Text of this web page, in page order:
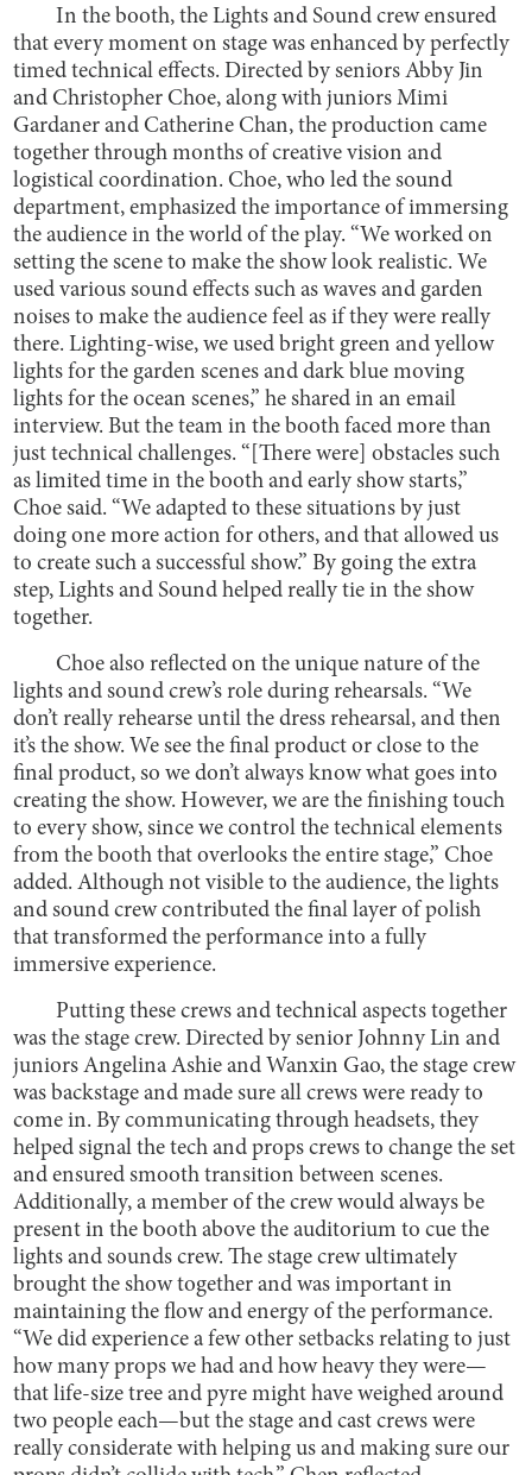
In the booth, the Lights and Sound crew ensured
that every moment on stage was enhanced by perfectly
timed technical effects. Directed by seniors Abby Jin
and Christopher Choe, along with juniors Mimi
Gardaner and Catherine Chan, the production came
together through months of creative vision and
logistical coordination. Choe, who led the sound
department, emphasized the importance of immersing
the audience in the world of the play. “We worked on
setting the scene to make the show look realistic. We
used various sound effects such as waves and garden
noises to make the audience feel as if they were really
there. Lighting-wise, we used bright green and yellow
lights for the garden scenes and dark blue moving
lights for the ocean scenes,” he shared in an email
interview. But the team in the booth faced more than
just technical challenges. “[There were] obstacles such
as limited time in the booth and early show starts,”
Choe said. “We adapted to these situations by just
doing one more action for others, and that allowed us
to create such a successful show.” By going the extra
step, Lights and Sound helped really tie in the show
together.
Choe also reflected on the unique nature of the
lights and sound crew’s role during rehearsals. “We
don’t really rehearse until the dress rehearsal, and then
it’s the show. We see the final product or close to the
final product, so we don’t always know what goes into
creating the show. However, we are the finishing touch
to every show, since we control the technical elements
from the booth that overlooks the entire stage,” Choe
added. Although not visible to the audience, the lights
and sound crew contributed the final layer of polish
that transformed the performance into a fully
immersive experience.
Putting these crews and technical aspects together
was the stage crew. Directed by senior Johnny Lin and
juniors Angelina Ashie and Wanxin Gao, the stage crew
was backstage and made sure all crews were ready to
come in. By communicating through headsets, they
helped signal the tech and props crews to change the set
and ensured smooth transition between scenes.
Additionally, a member of the crew would always be
present in the booth above the auditorium to cue the
lights and sounds crew. The stage crew ultimately
brought the show together and was important in
maintaining the flow and energy of the performance.
“We did experience a few other setbacks relating to just
how many props we had and how heavy they were—
that life-size tree and pyre might have weighed around
two people each—but the stage and cast crews were
really considerate with helping us and making sure our